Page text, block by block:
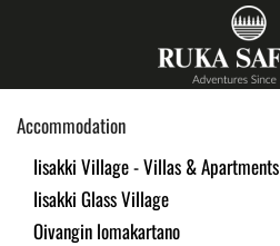
to
main
Accommodation
Iisakki Village - Villas & Apartments
Iisakki Glass Village
Oivangin lomakartano